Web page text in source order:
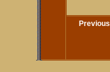
Previous